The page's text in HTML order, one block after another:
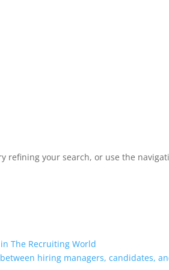
refining your search, or use the
The Recruiting World
hiring managers, candidates,